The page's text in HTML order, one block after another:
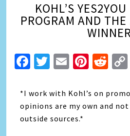
KOHL’S
PROGRAM AND THE
Facebook
Twitter
Email
*I work with Kohl’s on
opinions are my own and not
outside sources.*